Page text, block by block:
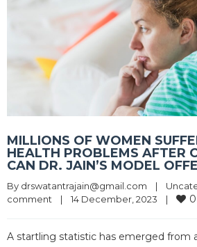
MILLIONS OF WOMEN
HEALTH PROBLEMS AFTER
CAN DR. JAIN’S MODEL
By drswatantrajain@gmail.com |
comment
| 14 December, 2023 | 0
A startling statistic has emerged from